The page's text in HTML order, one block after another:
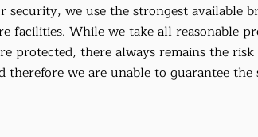
we use the strongest available
facilities. While we take all reasonable
protected, there always remains the
therefore we are unable to guarantee